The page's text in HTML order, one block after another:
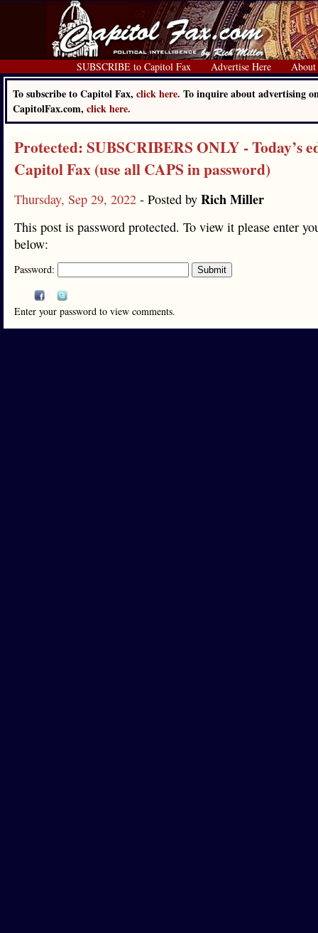
SUBSCRIBE to Capitol Fax Advertise Here About
To subscribe to Capitol Fax, click here. To inquire about advertising
CapitolFax.com, click here.
Protected: SUBSCRIBERS ONLY - Today’s
Capitol Fax (use all CAPS in password)
Thursday, Sep 29, 2022 - Posted by Rich Miller
This post is password protected. To view it please enter
below:
Password:
Enter your password to view comments.